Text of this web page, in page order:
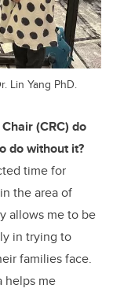
Lin Yang PhD.
(CRC) do
do without it?
time for
the area of
allows me to be
in trying to
families face.
helps me